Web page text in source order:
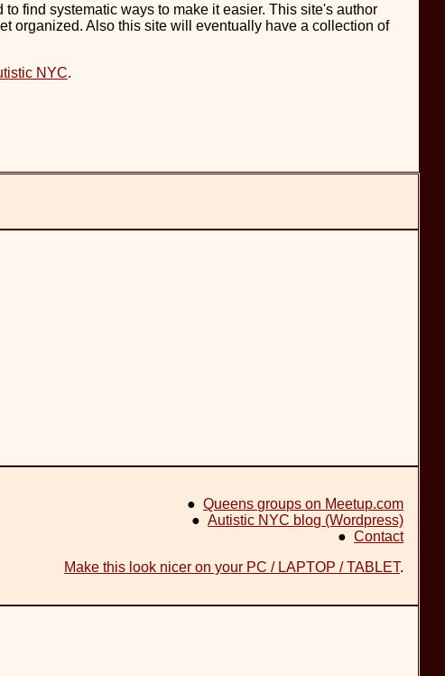
find systematic ways to make it easier. This site's author
organized. Also this site will eventually have a collection of
NYC.
●Queens groups on Meetup.com
●Autistic NYC blog (Wordpress)
●Contact
Make this look nicer on your PC / LAPTOP / TABLET.